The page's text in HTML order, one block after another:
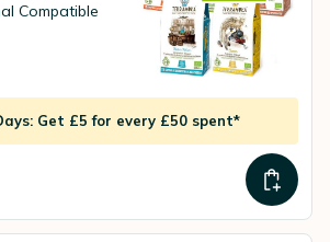
Compatible
Get £5 for every £50 spent*